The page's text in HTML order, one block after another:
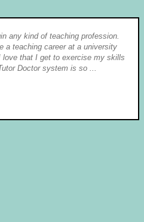
any kind of teaching profession.
a teaching career at a university
love that I get to exercise my skills
Doctor system is so ...